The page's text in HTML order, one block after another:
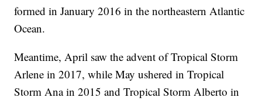
formed in January 2016 in the northeastern Atlantic
Ocean.
Meantime, April saw the advent of Tropical Storm
Arlene in 2017, while May ushered in Tropical
Storm Ana in 2015 and Tropical Storm Alberto in